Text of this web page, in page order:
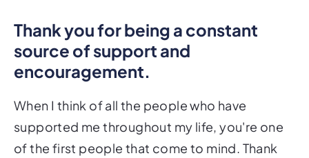
Thank you for being a constant
source of support and
encouragement.
When I think of all the people who have
supported me throughout my life, you're one
of the first people that come to mind. Thank